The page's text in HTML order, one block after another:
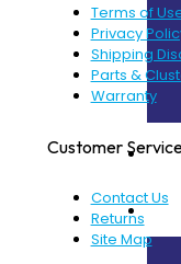
Parts
Terms of
Privacy
Shipping
Parts &
Warranty
Customer
Contact Us
Returns
Site Map